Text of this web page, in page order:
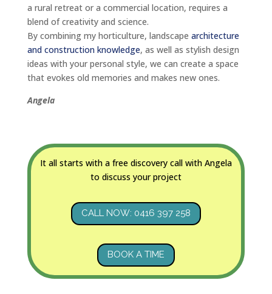
a rural retreat or a commercial location, requires a
blend of creativity and science.
By combining my horticulture, landscape architecture
and construction knowledge, as well as stylish design
ideas with your personal style, we can create a space
that evokes old memories and makes new ones.
Angela
It all starts with a free discovery call with Angela
to discuss your project
CALL NOW: 0416 397 258
BOOK A TIME